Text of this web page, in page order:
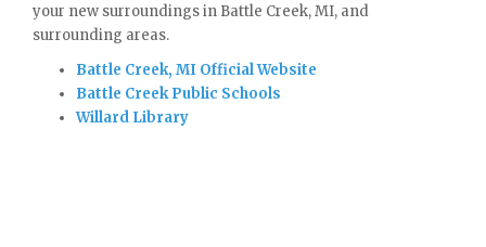
your new surroundings in Battle Creek, MI, and
surrounding areas.
Battle Creek, MI Official Website
Battle Creek Public Schools
Willard Library